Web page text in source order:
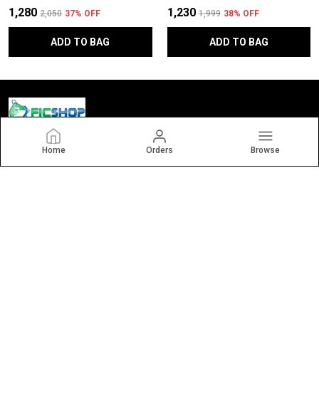
Home Orders Browse
₹1,280 ₹2,050 37% OFF
ADD TO BAG
₹1,230 ₹1,999 38% OFF
ADD TO BAG
Ficshop